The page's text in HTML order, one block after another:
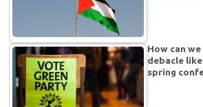
How can
debacle like
spring